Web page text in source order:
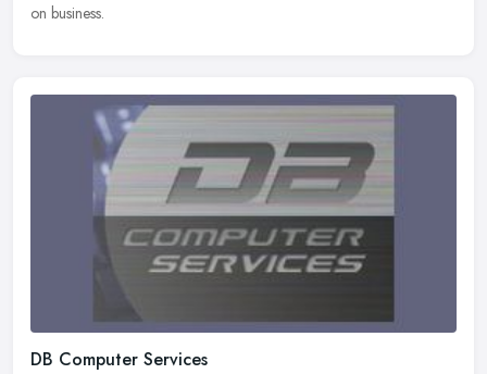
on business.
DB Computer Services